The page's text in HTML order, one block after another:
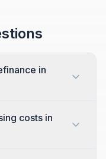
in
costs in